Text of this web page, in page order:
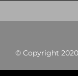
© Copyright